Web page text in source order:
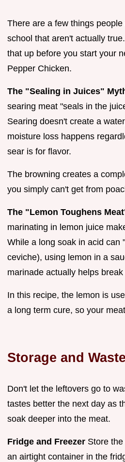
There are a few things
school that aren't actually
that up before you start your
Pepper Chicken.
The "Sealing in Juices"
searing meat "seals in the
Searing doesn't create a
moisture loss happens
sear is for flavor.
The browning creates a
you simply can't get from
The "Lemon Toughens
marinating in lemon juice
While a long soak in acid can
ceviche), using lemon in a
marinade actually helps
In this recipe, the lemon is
a long term cure, so your
Storage and
Don't let the leftovers go to
tastes better the next day as
soak deeper into the meat.
Fridge and Freezer Store
an airtight container in the